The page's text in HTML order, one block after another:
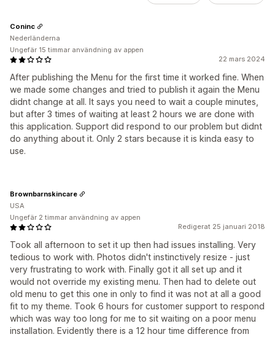
22 mars 2024
After publishing the Menu for the first time it worked fine. When
we made some changes and tried to publish it again the Menu
didnt change at all. It says you need to wait a couple minutes,
but after 3 times of waiting at least 2 hours we are done with
this application. Support did respond to our problem but didnt
do anything about it. Only 2 stars because it is kinda easy to
use.
Coninc
Nederländerna
Ungefär 15 timmar användning av appen
Redigerat 25 januari 2018
Took all afternoon to set it up then had issues installing. Very
tedious to work with. Photos didn't instinctively resize - just
very frustrating to work with. Finally got it all set up and it
would not override my existing menu. Then had to delete out
old menu to get this one in only to find it was not at all a good
fit to my theme. Took 6 hours for customer support to respond
which was way too long for me to sit waiting on a poor menu
installation. Evidently there is a 12 hour time difference from
Brownbarnskincare
USA
Ungefär 2 timmar användning av appen